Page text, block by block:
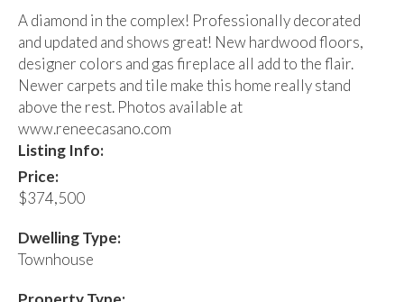
A diamond in the complex! Professionally decorated
and updated and shows great! New hardwood floors,
designer colors and gas fireplace all add to the flair.
Newer carpets and tile make this home really stand
above the rest. Photos available at
www.reneecasano.com
Listing Info:
Price:
$374,500
Dwelling Type:
Townhouse